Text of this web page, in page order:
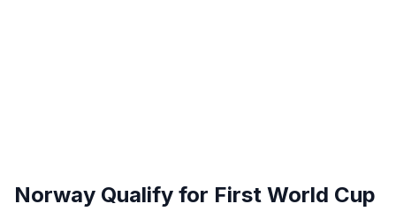
Norway Qualify for First World Cup